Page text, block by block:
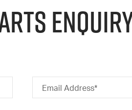
Email Address*